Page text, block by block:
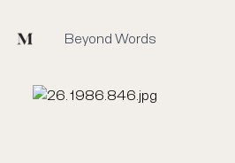
Mused Beyond Words